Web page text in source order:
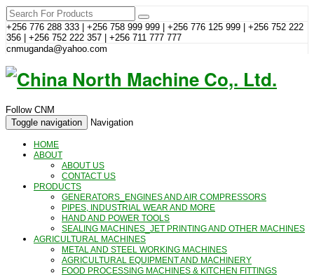
+256 776 288 333 | +256 758 999 999 | +256 776 125 999 | +256 752 222
356 | +256 752 222 357 | +256 711 777 777
cnmuganda@yahoo.com
Follow CNM
Toggle navigation
Navigation
HOME
ABOUT
ABOUT US
CONTACT US
PRODUCTS
GENERATORS_ENGINES AND AIR COMPRESSORS
PIPES, INDUSTRIAL WEAR AND MORE
HAND AND POWER TOOLS
SEALING MACHINES_JET PRINTING AND OTHER MACHINES
AGRICULTURAL MACHINES
METAL AND STEEL WORKING MACHINES
AGRICULTURAL EQUIPMENT AND MACHINERY
FOOD PROCESSING MACHINES & KITCHEN FITTINGS